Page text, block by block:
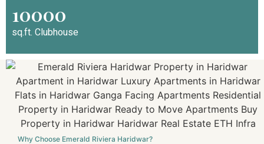
10000
sq.ft. Clubhouse
Why Choose Emerald Riviera Haridwar?